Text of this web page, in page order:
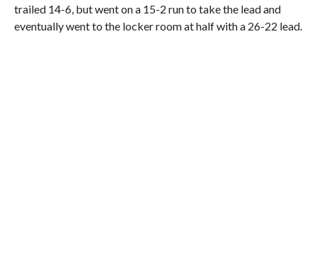
trailed 14-6, but went on a 15-2 run to take the lead and
eventually went to the locker room at half with a 26-22 lead.